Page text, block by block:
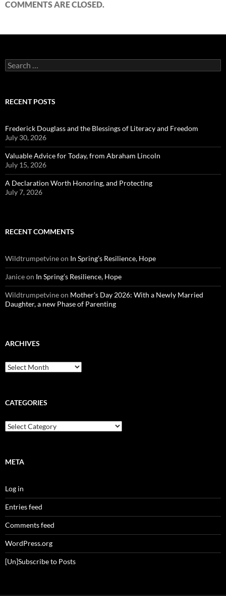
COMMENTS ARE CLOSED.
Search
for:
RECENT POSTS
Frederick Douglass and the Blessings of Literacy and Freedom
July 30, 2026
Valuable Advice for Today, from Abraham Lincoln
July 15, 2026
A Declaration Worth Honoring, and Protecting
July 7, 2026
RECENT COMMENTS
Wildtrumpetvineon In Spring’s Resilience, Hope
Janiceon In Spring’s Resilience, Hope
Wildtrumpetvineon Mother’s Day 2026: With a Newly Married
Daughter, a new Phase of Parenting
ARCHIVES
Archives
CATEGORIES
Categories
META
Log in
Entries feed
Comments feed
WordPress.org
[Un]Subscribe to Posts